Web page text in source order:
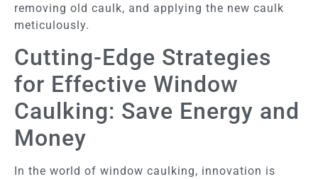
removing old caulk, and applying the new caulk
meticulously.
Cutting-Edge Strategies
for Effective Window
Caulking: Save Energy and
Money
In the world of window caulking, innovation is